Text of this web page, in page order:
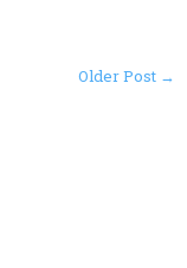
Older Post →